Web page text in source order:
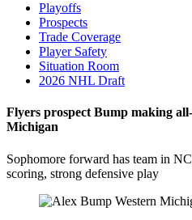
Playoffs
Prospects
Trade Coverage
Player Safety
Situation Room
2026 NHL Draft
Flyers prospect Bump making
Michigan
Sophomore forward has team in
scoring, strong defensive play